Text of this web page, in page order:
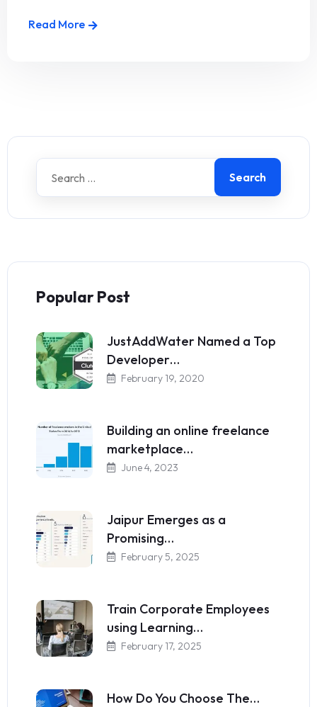
Read More
Search
Popular Post
JustAddWater Named a Top
Developer…
February 19, 2020
Building an online freelance
marketplace…
June 4, 2023
Jaipur Emerges as a
Promising…
February 5, 2025
Train Corporate Employees
using Learning…
February 17, 2025
How Do You Choose The…